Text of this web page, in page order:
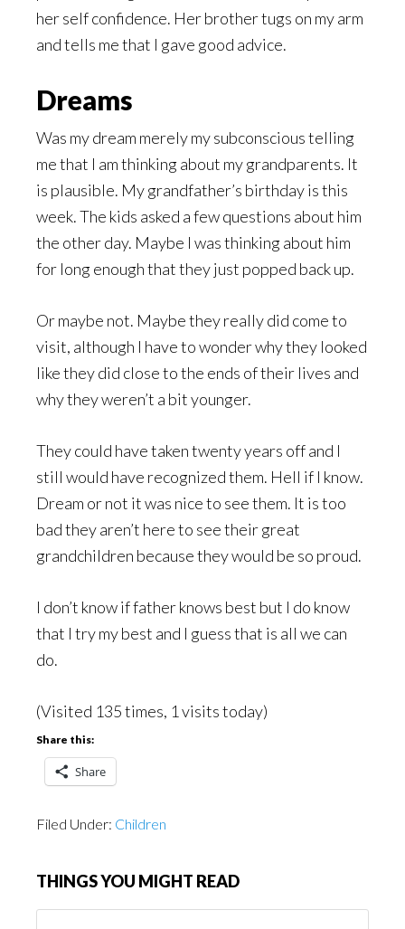
her self confidence. Her brother tugs on my arm
and tells me that I gave good advice.
Dreams
Was my dream merely my subconscious telling
me that I am thinking about my grandparents. It
is plausible. My grandfather’s birthday is this
week. The kids asked a few questions about him
the other day. Maybe I was thinking about him
for long enough that they just popped back up.
Or maybe not. Maybe they really did come to
visit, although I have to wonder why they looked
like they did close to the ends of their lives and
why they weren’t a bit younger.
They could have taken twenty years off and I
still would have recognized them. Hell if I know.
Dream or not it was nice to see them. It is too
bad they aren’t here to see their great
grandchildren because they would be so proud.
I don’t know if father knows best but I do know
that I try my best and I guess that is all we can
do.
(Visited 135 times, 1 visits today)
Share this:
Share
Filed Under: Children
THINGS YOU MIGHT READ